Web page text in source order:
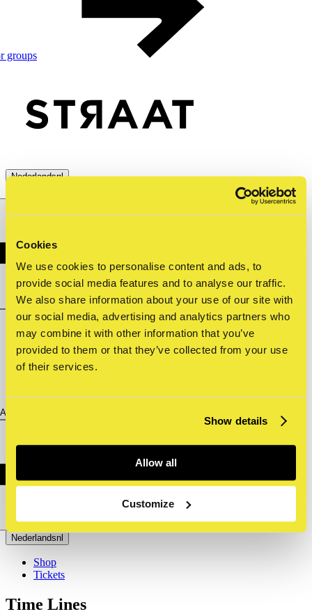
Cookies
We use cookies to personalise content and ads, to
provide social media features and to analyse our traffic.
We also share information about your use of our site with
our social media, advertising and analytics partners who
may combine it with other information that you’ve
provided to them or that they’ve collected from your use
of their services.
Show details
Allow all
Customize
groups
Nederlandsnl
About us
Nederlandsnl
Shop
Tickets
Time Lines